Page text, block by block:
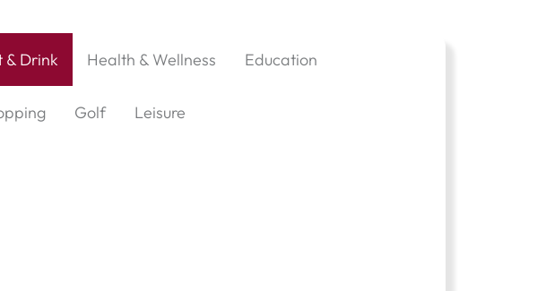
& Drink Health & Wellness Education
Golf Leisure